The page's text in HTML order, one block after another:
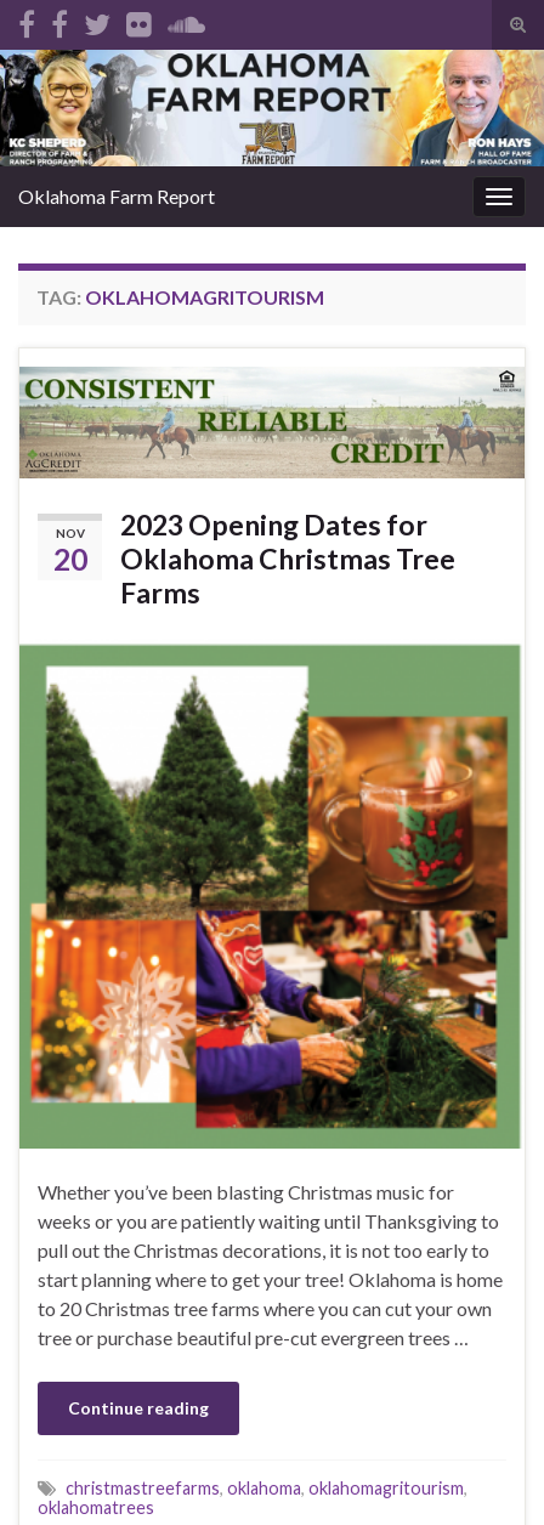
Search for:
Oklahoma Farm Report
TAG: OKLAHOMAGRITOURISM
NOV
20
2023 Opening Dates for
Oklahoma Christmas Tree
Farms
Whether you’ve been blasting Christmas music for
weeks or you are patiently waiting until Thanksgiving to
pull out the Christmas decorations, it is not too early to
start planning where to get your tree! Oklahoma is home
to 20 Christmas tree farms where you can cut your own
tree or purchase beautiful pre-cut evergreen trees …
Continue reading
christmastreefarms, oklahoma, oklahomagritourism,
oklahomatrees